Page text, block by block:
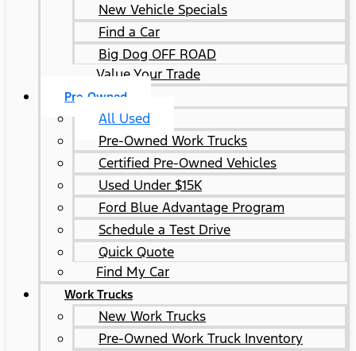
New Vehicle Specials
Find a Car
Big Dog OFF ROAD
Value Your Trade
Pre-Owned
All Used
Pre-Owned Work Trucks
Certified Pre-Owned Vehicles
Used Under $15K
Ford Blue Advantage Program
Schedule a Test Drive
Quick Quote
Find My Car
Work Trucks
New Work Trucks
Pre-Owned Work Truck Inventory